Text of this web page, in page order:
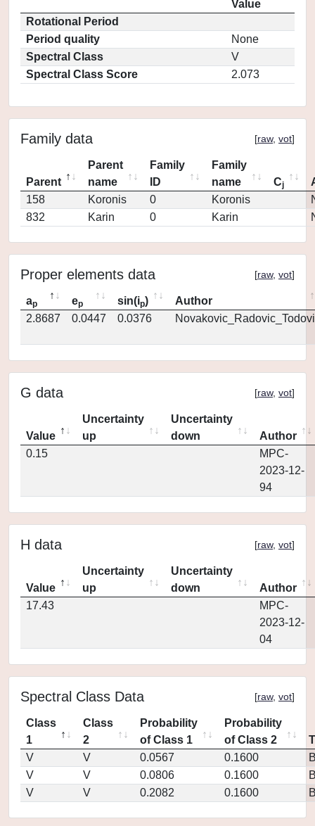
Value
Rotational Period
Period quality
None
Spectral Class
V
Spectral Class Score
2.073
Family data [raw, vot]
Parent
Parent
name
Family
ID
Family
name
Cj
158
Koronis 0 Koronis
832
Karin 0 Karin
Proper elements data [raw, vot]
ap ep sin(ip)
Author
2.8687
0.0447 0.0376
G data [raw, vot]
Value
Uncertainty
up
Uncertainty
down
Author
0.15
MPC-
2023-12-
94
H data [raw, vot]
Value
Uncertainty
up
Uncertainty
down
Author
17.43
MPC-
2023-12-
04
Spectral Class Data [raw, vot]
Class
1
Class
2
Probability
of Class 1
Probability
of Class 2
V
V 0.0567 0.1600
V
V 0.0806 0.1600
V
V 0.2082 0.1600